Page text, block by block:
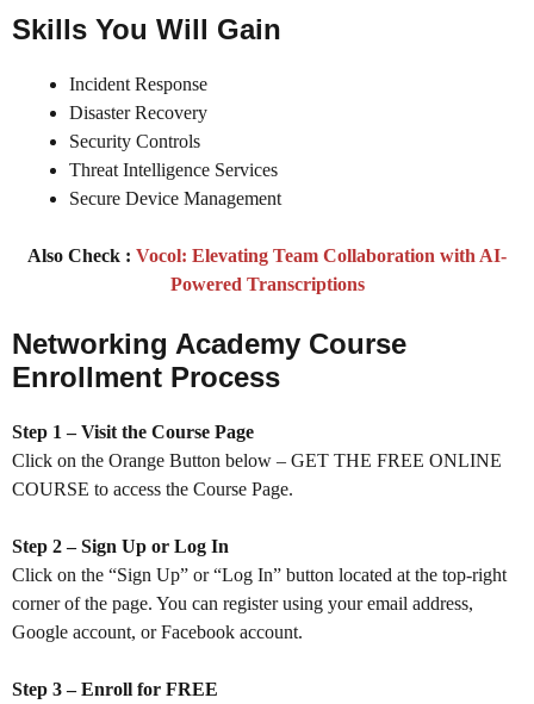
Skills You Will Gain
Incident Response
Disaster Recovery
Security Controls
Threat Intelligence Services
Secure Device Management
Also Check : Vocol: Elevating Team Collaboration with AI-
Powered Transcriptions
Networking Academy Course
Enrollment Process
Step 1 – Visit the Course Page
Click on the Orange Button below – GET THE FREE ONLINE
COURSE to access the Course Page.
Step 2 – Sign Up or Log In
Click on the “Sign Up” or “Log In” button located at the top-right
corner of the page. You can register using your email address,
Google account, or Facebook account.
Step 3 – Enroll for FREE